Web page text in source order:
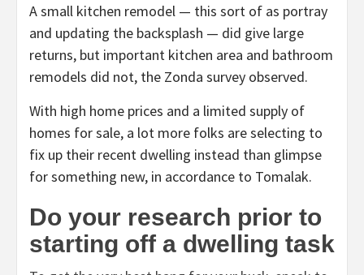
A small kitchen remodel — this sort of as portray
and updating the backsplash — did give large
returns, but important kitchen area and bathroom
remodels did not, the Zonda survey observed.
With high home prices and a limited supply of
homes for sale, a lot more folks are selecting to
fix up their recent dwelling instead than glimpse
for something new, in accordance to Tomalak.
Do your research prior to
starting off a dwelling task